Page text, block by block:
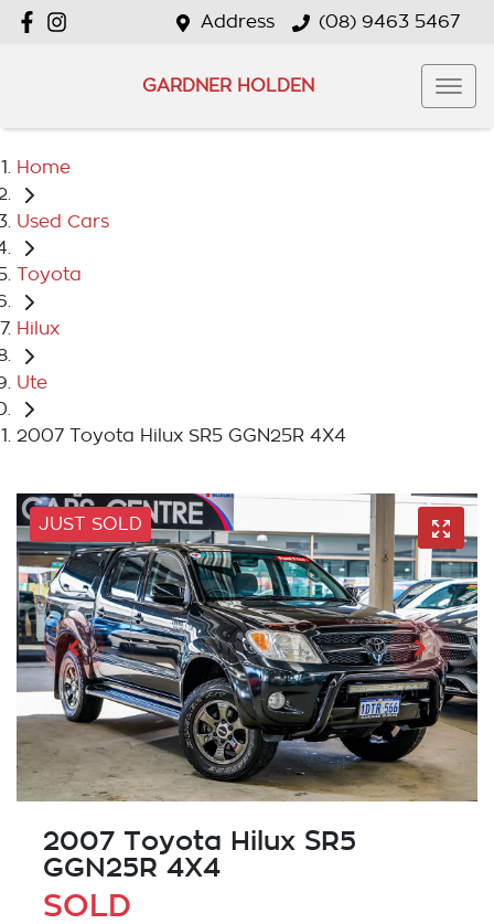
Address (08) 9463 5467
GARDNER HOLDEN
Home
Used Cars
Toyota
Hilux
Ute
2007 Toyota Hilux SR5 GGN25R 4X4
JUST SOLD
2007 Toyota Hilux SR5
GGN25R 4X4
SOLD